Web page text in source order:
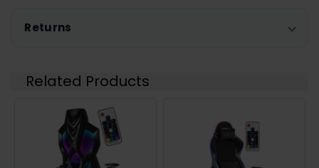
Returns
Related Products